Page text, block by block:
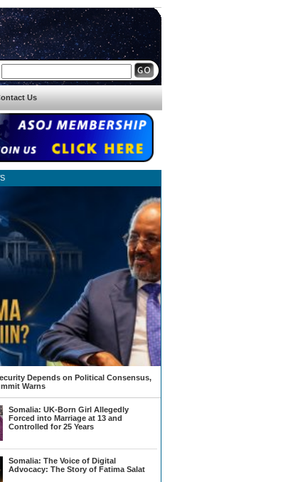
Us
Depends on Political Consensus,
Warns
Somalia: UK-Born Girl Allegedly
Forced into Marriage at 13 and
Controlled for 25 Years
Somalia: The Voice of Digital
Advocacy: The Story of Fatima Salat